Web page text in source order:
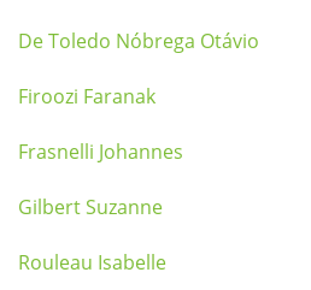
De Toledo Nóbrega Otávio
Firoozi Faranak
Frasnelli Johannes
Gilbert Suzanne
Rouleau Isabelle